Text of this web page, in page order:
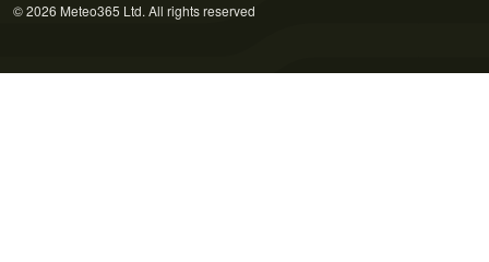
© 2026 Meteo365 Ltd. All rights reserved